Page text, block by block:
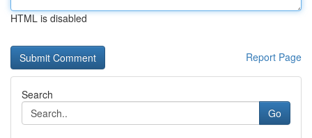
HTML is disabled
Report Page
Search
Go